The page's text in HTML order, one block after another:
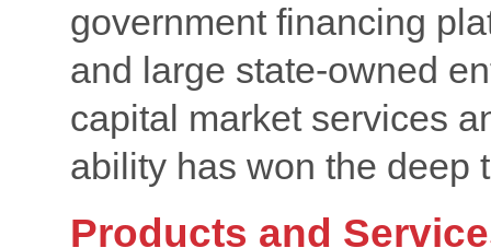
government financing
and large state-owned
capital market services
ability has won the deep
Products and